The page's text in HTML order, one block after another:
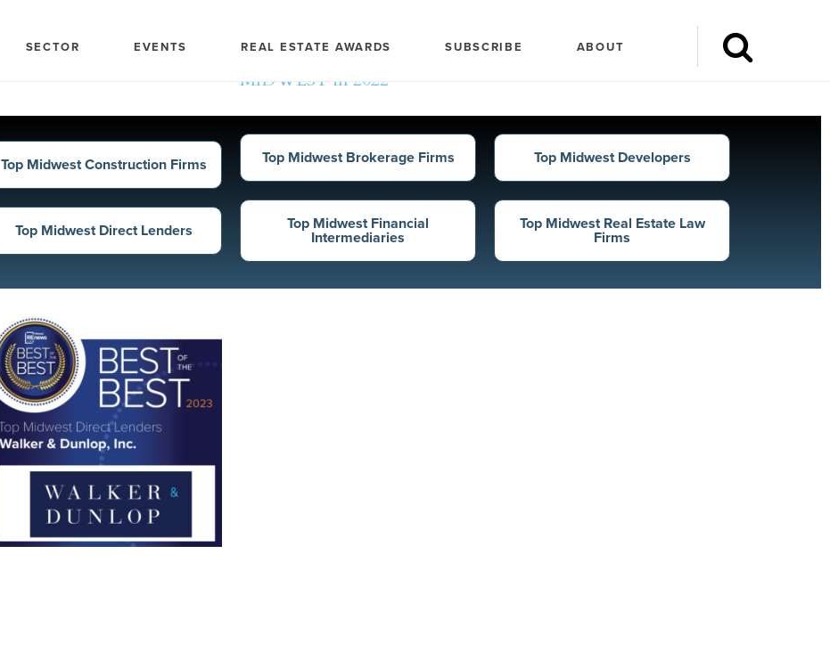
SECTOR EVENTS REAL ESTATE AWARDS SUBSCRIBE ABOUT
MIDWEST in 2022
Top Midwest Construction Firms
Top Midwest Direct Lenders
Top Midwest Brokerage Firms
Top Midwest Financial
Intermediaries
Top Midwest Developers
Top Midwest Real Estate Law
Firms